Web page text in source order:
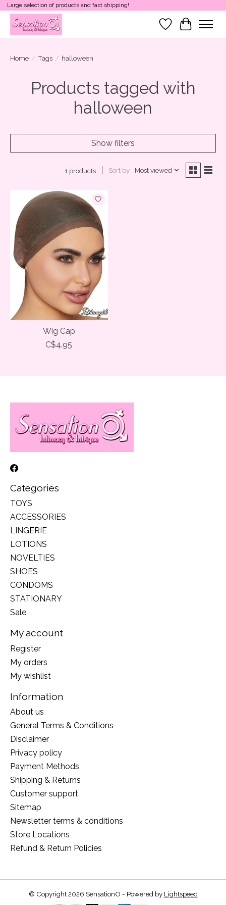
Large selection of products and fast shipping!
Wish List
Cart
Home / Tags / halloween
Products tagged with
halloween
Show filters
1 products Sort by Most viewed
Wig Cap
C$4.95
Categories
TOYS
ACCESSORIES
LINGERIE
LOTIONS
NOVELTIES
SHOES
CONDOMS
STATIONARY
Sale
My account
Register
My orders
My wishlist
Information
About us
General Terms & Conditions
Disclaimer
Privacy policy
Payment Methods
Shipping & Returns
Customer support
Sitemap
Newsletter terms & conditions
Store Locations
Refund & Return Policies
© Copyright 2026 SensationO - Powered by Lightspeed